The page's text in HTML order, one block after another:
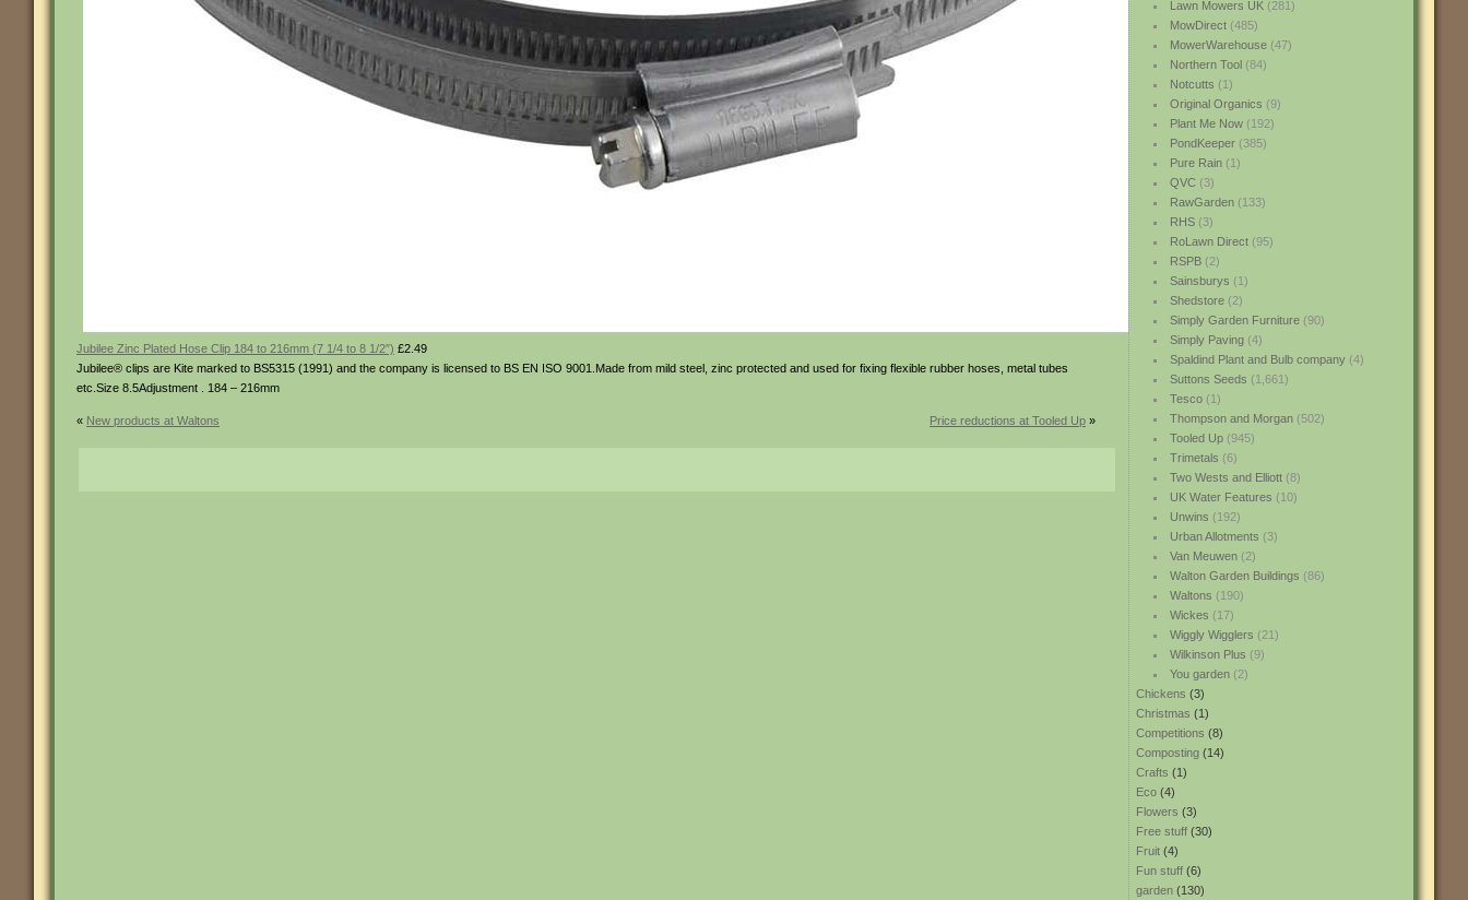
Lawn Mowers UK(281)
MowDirect(485)
MowerWarehouse(47)
Northern Tool(84)
Notcutts (1)
Original Organics (9)
Plant Me Now(192)
PondKeeper(385)
Pure Rain(1)
QVC(3)
RawGarden(133)
RHS(3)
RoLawn Direct(95)
RSPB(2)
Sainsburys (1)
Shedstore(2)
Simply Garden Furniture(90)
Simply Paving(4)
Spaldind Plant and Bulb company(4)
Suttons Seeds (1,661)
Tesco(1)
Thompson and Morgan(502)
Tooled Up(945)
Trimetals (6)
Two Wests and Elliott(8)
UK Water Features (10)
Unwins (192)
Urban Allotments (3)
Van Meuwen(2)
Walton Garden Buildings (86)
Waltons (190)
Wickes (17)
Wiggly Wigglers (21)
Wilkinson Plus (9)
You garden(2)
Chickens (3)
Christmas (1)
Competitions (8)
Composting (14)
Crafts (1)
Eco (4)
Flowers (3)
Free stuff (30)
Fruit (4)
Fun stuff (6)
garden (130)
Jubilee Zinc Plated Hose Clip 184 to 216mm (7 1/4 to 8 1/2″) £2.49
Jubilee® clips are Kite marked to BS5315 (1991) and the company is licensed to BS EN ISO 9001.Made from mild steel, zinc protected and used for fixing flexible rubber hoses, metal tubes
etc.Size 8.5Adjustment . 184 – 216mm
« New products at Waltons Price reductions at Tooled Up »